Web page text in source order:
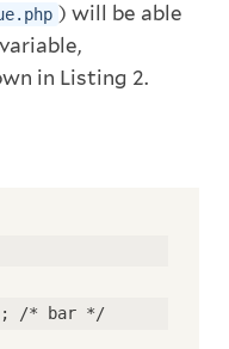
) will be able
in Listing 2.
/* bar */